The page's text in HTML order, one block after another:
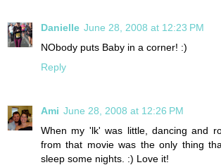
Danielle June 28, 2008 at 12:23 PM
NObody puts Baby in a corner! :)
Reply
Ami June 28, 2008 at 12:26 PM
When my 'lk' was little, dancing and
from that movie was the only thing
sleep some nights. :) Love it!